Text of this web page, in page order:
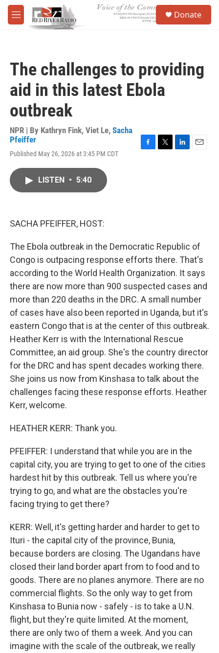
Skip to main content
M
e
Donate
The challenges to providing
aid in this latest Ebola
outbreak
NPR | By Kathryn Fink, Viet Le, Sacha
Pfeiffer
Published May 26, 2026 at 3:45 PM CDT
LISTEN • 5:40
SACHA PFEIFFER, HOST:
The Ebola outbreak in the Democratic Republic of
Congo is outpacing response efforts there. That's
according to the World Health Organization. It says
there are now more than 900 suspected cases and
more than 220 deaths in the DRC. A small number
of cases have also been reported in Uganda, but it's
eastern Congo that is at the center of this outbreak.
Heather Kerr is with the International Rescue
Committee, an aid group. She's the country director
for the DRC and has spent decades working there.
She joins us now from Kinshasa to talk about the
challenges facing these response efforts. Heather
Kerr, welcome.
HEATHER KERR: Thank you.
PFEIFFER: I understand that while you are in the
capital city, you are trying to get to one of the cities
hardest hit by this outbreak. Tell us where you're
trying to go, and what are the obstacles you're
facing trying to get there?
KERR: Well, it's getting harder and harder to get to
Ituri - the capital city of the province, Bunia,
because borders are closing. The Ugandans have
closed their land border apart from to food and to
goods. There are no planes anymore. There are no
commercial flights. So the only way to get from
Kinshasa to Bunia now - safely - is to take a U.N.
flight, but they're quite limited. At the moment,
there are only two of them a week. And you can
imagine with the scale of the outbreak, we really